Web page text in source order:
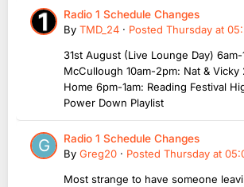
Radio 1 Schedule Changes
By TMD_24 · Posted Thursday at
31st August (Live Lounge Day) 6am-
McCullough 10am-2pm: Nat &
Home 6pm-1am: Reading Festival
Power Down Playlist
Radio 1 Schedule Changes
By Greg20 · Posted Thursday at
Most strange to have someone